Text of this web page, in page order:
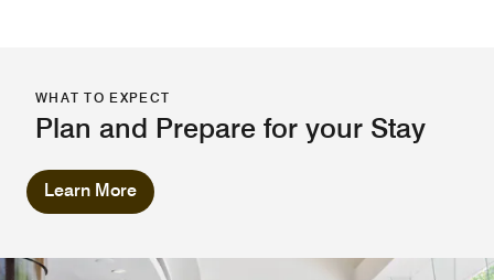
WHAT TO EXPECT
Plan and Prepare for your Stay
Learn More